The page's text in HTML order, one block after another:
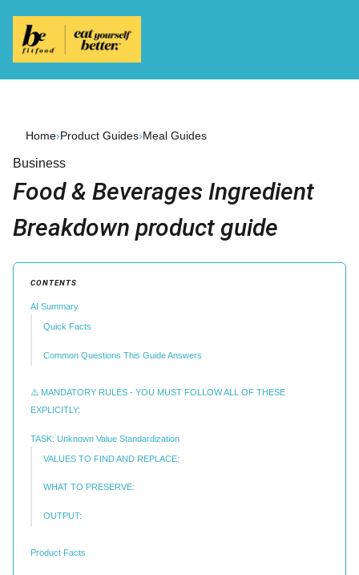
Home›Product Guides›Meal Guides
Business
Food & Beverages Ingredient
Breakdown product guide
CONTENTS
AI Summary
Quick Facts
Common Questions This Guide Answers
⚠️ MANDATORY RULES - YOU MUST FOLLOW ALL OF THESE
EXPLICITLY:
TASK: Unknown Value Standardization
VALUES TO FIND AND REPLACE:
WHAT TO PRESERVE:
OUTPUT:
Product Facts